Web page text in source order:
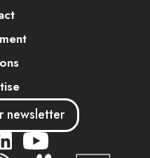
newsletter
....